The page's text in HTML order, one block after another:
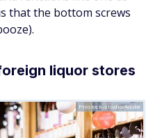
that the bottom screws
liquor stores
Prostock-studio/Adobe